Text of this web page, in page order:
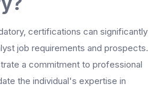
certifications can significantly
job requirements and prospects.
a commitment to professional
the individual's expertise in